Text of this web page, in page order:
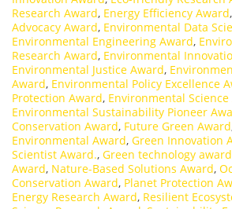
Research Award, Energy Efficiency Award,
Advocacy Award, Environmental Data
Environmental Engineering Award,
Research Award, Environmental
Environmental Justice Award,
Award, Environmental Policy Excellence
Protection Award, Environmental Science
Environmental Sustainability Pioneer
Conservation Award, Future Green Award
Environmental Award, Green Innovation
Scientist Award., Green technology award
Award, Nature-Based Solutions Award,
Conservation Award, Planet Protection
Energy Research Award, Resilient